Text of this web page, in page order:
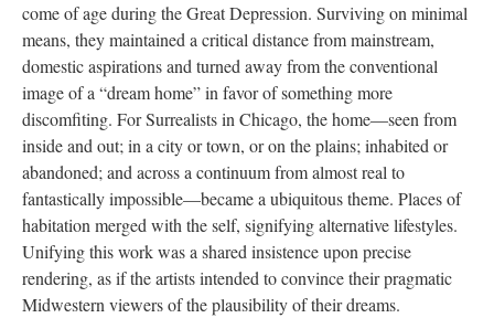
come of age during the Great Depression. Surviving on minimal
means, they maintained a critical distance from mainstream,
domestic aspirations and turned away from the conventional
image of a “dream home” in favor of something more
discomfiting. For Surrealists in Chicago, the home—seen from
inside and out; in a city or town, or on the plains; inhabited or
abandoned; and across a continuum from almost real to
fantastically impossible—became a ubiquitous theme. Places of
habitation merged with the self, signifying alternative lifestyles.
Unifying this work was a shared insistence upon precise
rendering, as if the artists intended to convince their pragmatic
Midwestern viewers of the plausibility of their dreams.